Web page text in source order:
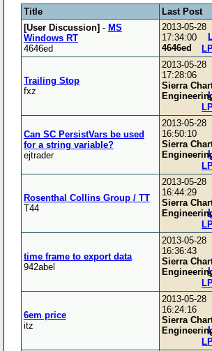
Title
Last Post
[User Discussion] - MS
Windows RT
4646ed
2013-05-28
17:34:00
4646ed
Trailing Stop
fxz
2013-05-28
17:28:06
Sierra
Can SC PersistVars be used
for a string variable?
ejtrader
2013-05-28
16:50:10
Sierra
Rosenthal Collins Group / TT
T44
2013-05-28
16:44:29
Sierra
time frame to export data
942abel
2013-05-28
16:36:43
Sierra
6em price
itz
2013-05-28
16:24:16
Sierra